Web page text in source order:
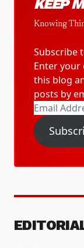
KEEP
Knowing
Subscribe
Enter your
this blog
posts by
Email
Address